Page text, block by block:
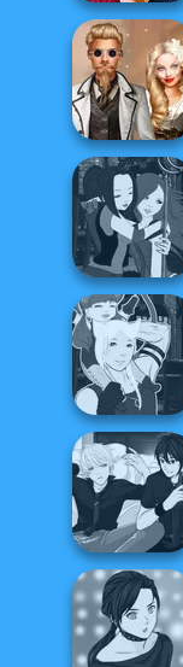
Back To School
Fashionistas
Steampunk
Wedding
Manga Creator -
Fantasy World...
Manga Creator -
Fantasy World...
Manga Creator -
Rebels Page 3